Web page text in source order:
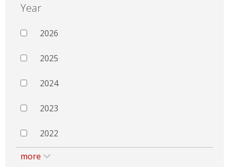
Year
2026
2025
2024
2023
2022
more